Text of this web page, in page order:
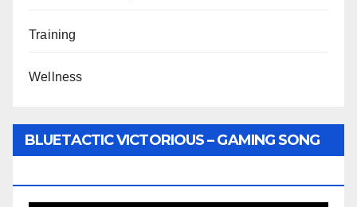
Training
Wellness
BLUETACTIC VICTORIOUS – GAMING SONG